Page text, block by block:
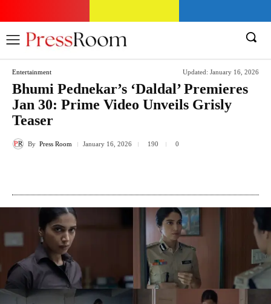
Entertainment Updated: January 16, 2026
Bhumi Pednekar’s ‘Daldal’ Premieres
Jan 30: Prime Video Unveils Grisly
Teaser
By Press Room January 16, 2026 190 0